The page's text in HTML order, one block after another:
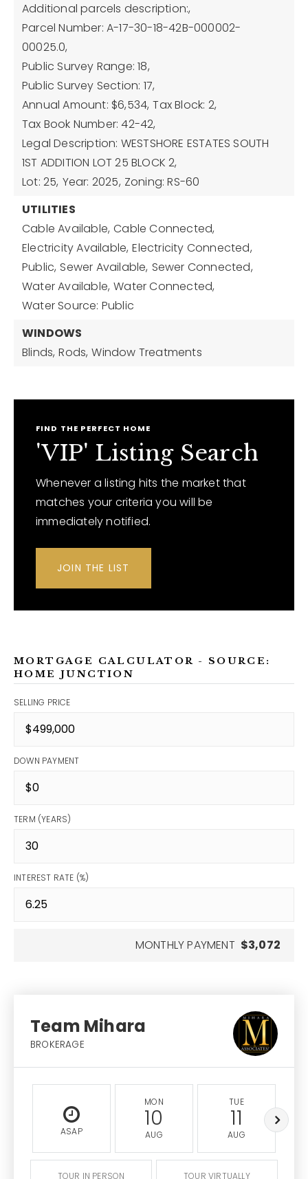
Additional parcels description:,
Parcel Number: A-17-30-18-42B-000002-
00025.0,
Public Survey Range: 18,
Public Survey Section: 17,
Annual Amount: $6,534, Tax Block: 2,
Tax Book Number: 42-42,
Legal Description: WESTSHORE ESTATES SOUTH
1ST ADDITION LOT 25 BLOCK 2,
Lot: 25, Year: 2025, Zoning: RS-60
UTILITIES
Cable Available, Cable Connected,
Electricity Available, Electricity Connected,
Public, Sewer Available, Sewer Connected,
Water Available, Water Connected,
Water Source: Public
WINDOWS
Blinds, Rods, Window Treatments
FIND THE PERFECT HOME
'VIP' Listing Search
Whenever a listing hits the market that
matches your criteria you will be
immediately notified.
JOIN THE LIST
MORTGAGE CALCULATOR - SOURCE:
HOME JUNCTION
SELLING PRICE
DOWN PAYMENT
TERM (YEARS)
INTEREST RATE (%)
MONTHLY PAYMENT $3,072
Team Mihara
BROKERAGE
ASAP
MON
10
AUG
TUE
11
AUG
TOUR IN PERSON TOUR VIRTUALLY